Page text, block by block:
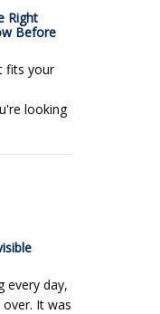
Right
Before
fits your
looking
every day,
It was